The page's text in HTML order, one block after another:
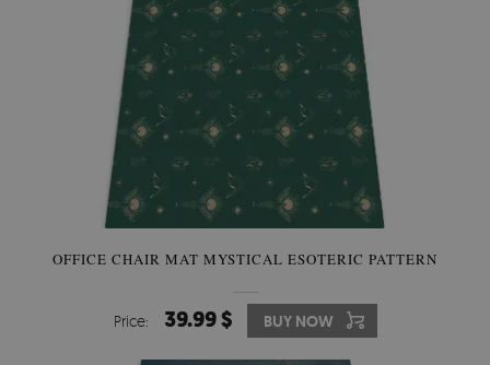
OFFICE CHAIR MAT MYSTICAL ESOTERIC PATTERN
Price: 39.99 $ BUY NOW